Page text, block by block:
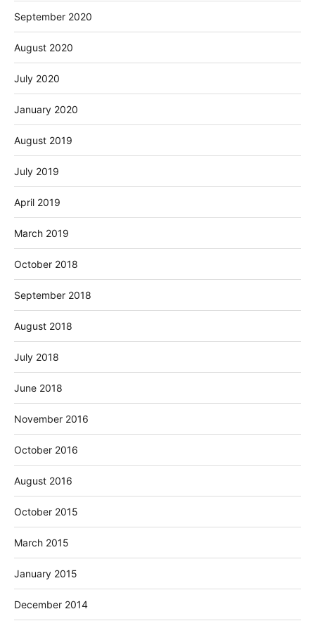
September 2020
August 2020
July 2020
January 2020
August 2019
July 2019
April 2019
March 2019
October 2018
September 2018
August 2018
July 2018
June 2018
November 2016
October 2016
August 2016
October 2015
March 2015
January 2015
December 2014